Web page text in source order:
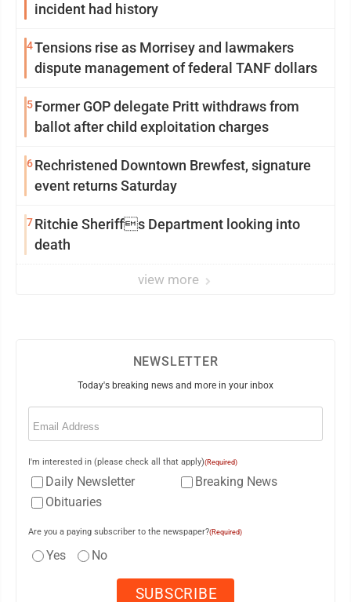
incident had history
4Tensions rise as Morrisey and lawmakers
dispute management of federal TANF dollars
5Former GOP delegate Pritt withdraws from
ballot after child exploitation charges
6Rechristened Downtown Brewfest, signature
event returns Saturday
7Ritchie Sheriffs Department looking into
death
view more
NEWSLETTER
Today's breaking news and more in your inbox
Email
I'm interested in (please check all that apply)(Required)
Daily Newsletter
Breaking News
Obituaries
Are you a paying subscriber to the newspaper?(Required)
Yes No